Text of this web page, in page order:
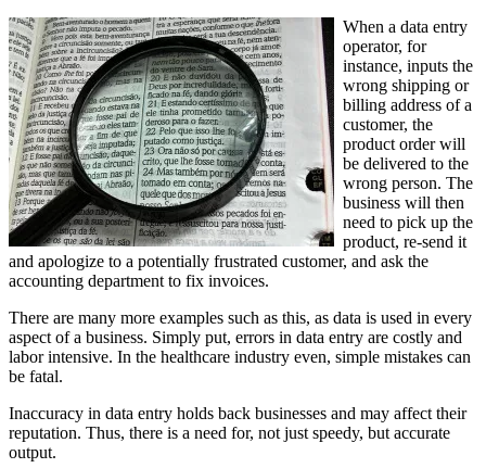
When a data entry
operator, for
instance, inputs the
wrong shipping or
billing address of a
customer, the
product order will
be delivered to the
wrong person. The
business will then
need to pick up the
product, re-send it
and apologize to a potentially frustrated customer, and ask the
accounting department to fix invoices.
There are many more examples such as this, as data is used in every
aspect of a business. Simply put, errors in data entry are costly and
labor intensive. In the healthcare industry even, simple mistakes can
be fatal.
Inaccuracy in data entry holds back businesses and may affect their
reputation. Thus, there is a need for, not just speedy, but accurate
output.